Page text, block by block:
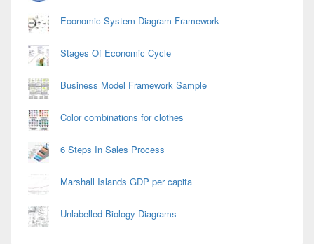
Economic System Diagram Framework
Stages Of Economic Cycle
Business Model Framework Sample
Color combinations for clothes
6 Steps In Sales Process
Marshall Islands GDP per capita
Unlabelled Biology Diagrams